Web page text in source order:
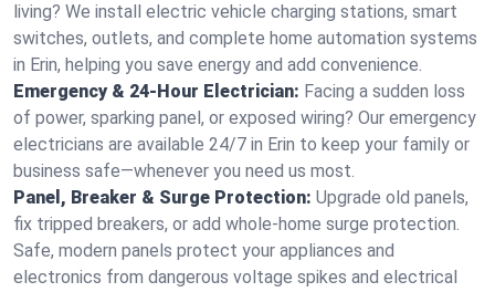
living? We install electric vehicle charging stations, smart
switches, outlets, and complete home automation systems
in Erin, helping you save energy and add convenience.
Emergency & 24-Hour Electrician: Facing a sudden loss
of power, sparking panel, or exposed wiring? Our emergency
electricians are available 24/7 in Erin to keep your family or
business safe—whenever you need us most.
Panel, Breaker & Surge Protection: Upgrade old panels,
fix tripped breakers, or add whole-home surge protection.
Safe, modern panels protect your appliances and
electronics from dangerous voltage spikes and electrical